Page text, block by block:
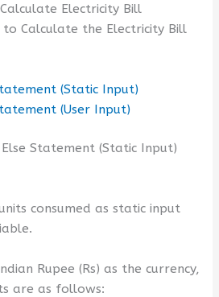
Electricity Bill
Calculate the Electricity Bill
(Static Input)
(User Input)
Statement (Static Input)
consumed as static input
Rupee (Rs) as the currency,
are as follows: